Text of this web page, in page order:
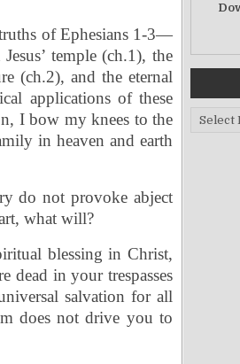
of Ephesians 1-3—
temple (ch.1), the
(ch.2), and the eternal
applications of these
I bow my knees to the
in heaven and earth
do not provoke abject
what will?
blessing in Christ,
dead in your trespasses
salvation for all
does not drive you to
Archives